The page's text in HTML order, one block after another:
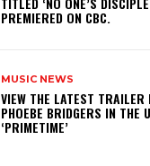
PREMIERED ON CBC.
MUSIC NEWS
​VIEW THE LATEST TRAILER
PHOEBE BRIDGERS IN THE
‘PRIMETIME’